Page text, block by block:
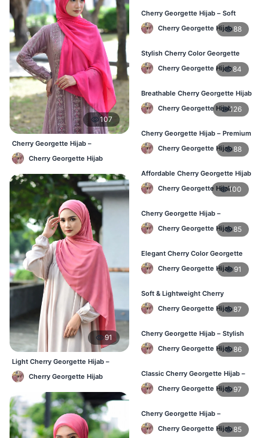
107
Cherry Georgette Hijab –
Affordable Daily Hijab Online
Bangladesh
Cherry Georgette Hijab
91
Light Cherry Georgette Hijab –
Regular Wear Hijab BD
Cherry Georgette Hijab
Cherry Georgette Hijab – Soft
Touch Daily Hijab for BD Women
Cherry Georgette Hijab88
Stylish Cherry Color Georgette
Hijab – Daily Use BD
Cherry Georgette Hijab84
Breathable Cherry Georgette Hijab
for Women – Online BD
Cherry Georgette Hijab126
Cherry Georgette Hijab – Premium
Daily Wear Hijab in Bangladesh
Cherry Georgette Hijab88
Affordable Cherry Georgette Hijab
– Online Hijab Price in Bangladesh
Cherry Georgette Hijab100
Cherry Georgette Hijab –
Comfortable Regular Wear Hijab in
BD
Cherry Georgette Hijab85
Elegant Cherry Color Georgette
Hijab – Daily Fashion BD
Cherry Georgette Hijab 91
Soft & Lightweight Cherry
Georgette Hijab – Buy Online BD
Cherry Georgette Hijab87
Cherry Georgette Hijab – Stylish
Daily Wear Hijab for BD Women
Cherry Georgette Hijab86
Classic Cherry Georgette Hijab –
Online Price in Bangladesh
Cherry Georgette Hijab 97
Cherry Georgette Hijab –
Lightweight Daily Wear for
Bangladesh
Cherry Georgette Hijab85